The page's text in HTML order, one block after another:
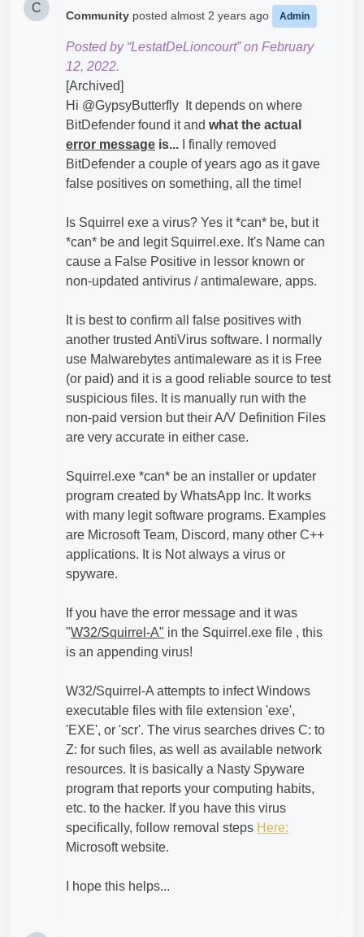
C
Community posted almost 2 years ago Admin
Posted by “LestatDeLioncourt” on February
12, 2022.
[Archived]
Hi @GypsyButterfly​ It depends on where
BitDefender found it and what the actual
error message is... I finally removed
BitDefender a couple of years ago as it gave
false positives on something, all the time!
Is Squirrel exe a virus? Yes it *can* be, but it
*can* be and legit Squirrel.exe. It's Name can
cause a False Positive in lessor known or
non-updated antivirus / antimaleware, apps.
It is best to confirm all false positives with
another trusted AntiVirus software. I normally
use Malwarebytes antimaleware as it is Free
(or paid) and it is a good reliable source to test
suspicious files. It is manually run with the
non-paid version but their A/V Definition Files
are very accurate in either case.
Squirrel.exe *can* be an installer or updater
program created by WhatsApp Inc. It works
with many legit software programs. Examples
are Microsoft Team, Discord, many other C++
applications. It is Not always a virus or
spyware.
If you have the error message and it was
"W32/Squirrel-A" in the Squirrel.exe file , this
is an appending virus!
W32/Squirrel-A attempts to infect Windows
executable files with file extension 'exe',
'EXE', or 'scr'. The virus searches drives C: to
Z: for such files, as well as available network
resources. It is basically a Nasty Spyware
program that reports your computing habits,
etc. to the hacker. If you have this virus
specifically, follow removal steps Here:
Microsoft website.
I hope this helps...